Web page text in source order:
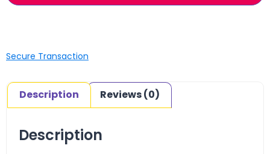
Secure Transaction
Description Reviews (0)
Description